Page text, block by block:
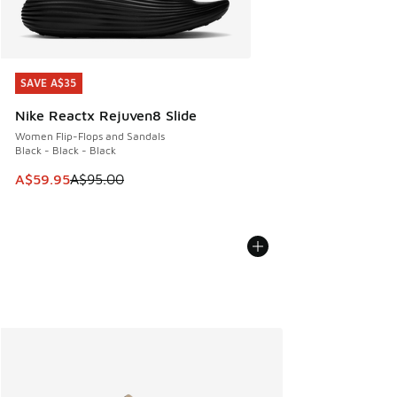
SAVE A$35
Nike Reactx Rejuven8 Slide
Women Flip-Flops and Sandals
Black - Black - Black
This item is on sale. Price dropped from A$95.00 to
A$59.95A$95.00
SAVE A$35